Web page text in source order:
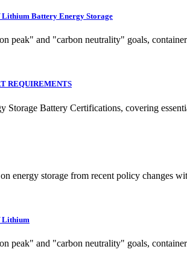
Lithium Battery Energy Storage
peak" and "carbon neutrality" goals,
REQUIREMENTS
Storage Battery Certifications, covering
energy storage from recent policy changes
Lithium
peak" and "carbon neutrality" goals,